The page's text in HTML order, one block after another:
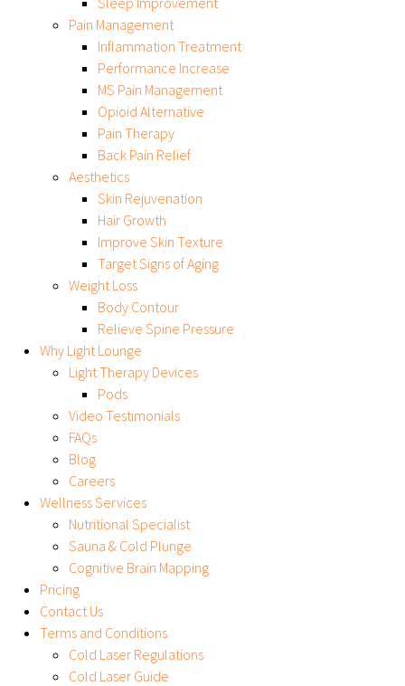
FRANCHISING
Pain Management
Inflammation Treatment
Performance Increase
MS Pain Management
Opioid Alternative
Pain Therapy
Back Pain Relief
Aesthetics
Skin Rejuvenation
Hair Growth
Improve Skin Texture
Target Signs of Aging
Weight Loss
Body Contour
Relieve Spine Pressure
Why Light Lounge
Light Therapy Devices
Pods
Video Testimonials
FAQs
Blog
Careers
Wellness Services
Nutritional Specialist
Sauna & Cold Plunge
Cognitive Brain Mapping
Pricing
Contact Us
Terms and Conditions
Cold Laser Regulations
Cold Laser Guide